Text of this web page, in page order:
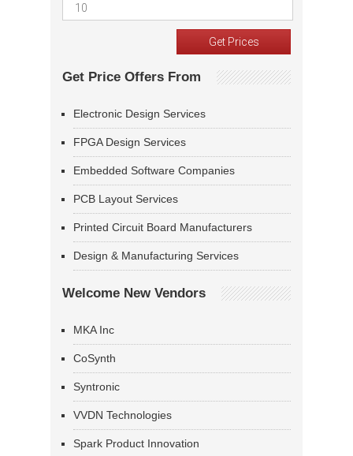
Get Price Offers From
Electronic Design Services
FPGA Design Services
Embedded Software Companies
PCB Layout Services
Printed Circuit Board Manufacturers
Design & Manufacturing Services
Welcome New Vendors
MKA Inc
CoSynth
Syntronic
VVDN Technologies
Spark Product Innovation